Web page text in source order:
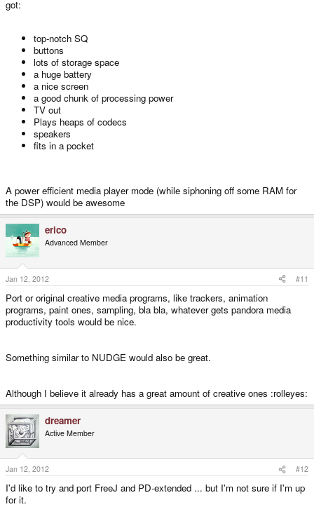
got:
top-notch SQ
buttons
lots of storage space
a huge battery
a nice screen
a good chunk of processing power
TV out
Plays heaps of codecs
speakers
fits in a pocket
A power efficient media player mode (while siphoning off some RAM for
the DSP) would be awesome
erico
Advanced Member
Jan 12, 2012 #11
Port or original creative media programs, like trackers, animation
programs, paint ones, sampling, bla bla, whatever gets pandora media
productivity tools would be nice.
Something similar to NUDGE would also be great.
Although I believe it already has a great amount of creative ones :rolleyes:
dreamer
Active Member
Jan 12, 2012 #12
I'd like to try and port FreeJ and PD-extended ... but I'm not sure if I'm up
for it.